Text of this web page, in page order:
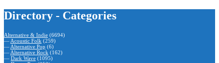
Directory - Categories
Alternative & Indie (6694)
— Acoustic Folk (259)
— Alternative Pop (6)
— Alternative Rock (162)
— Dark Wave (1095)